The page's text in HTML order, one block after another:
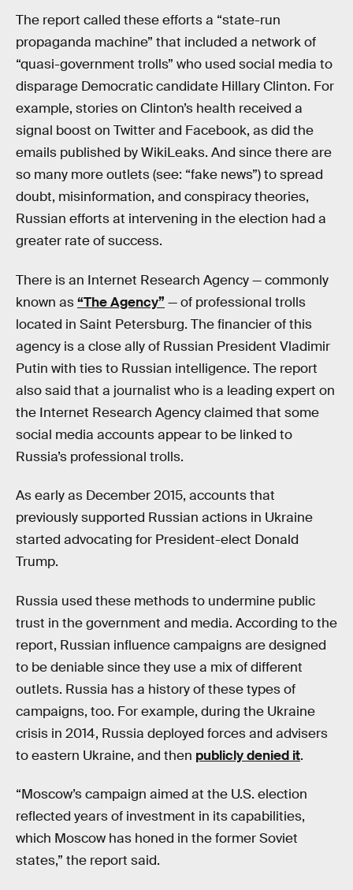
The report called these efforts a “state-run
propaganda machine” that included a network of
“quasi-government trolls” who used social media to
disparage Democratic candidate Hillary Clinton. For
example, stories on Clinton’s health received a
signal boost on Twitter and Facebook, as did the
emails published by WikiLeaks. And since there are
so many more outlets (see: “fake news”) to spread
doubt, misinformation, and conspiracy theories,
Russian efforts at intervening in the election had a
greater rate of success.
There is an Internet Research Agency — commonly
known as“The Agency” — of professional trolls
located in Saint Petersburg. The financier of this
agency is a close ally of Russian President Vladimir
Putin with ties to Russian intelligence. The report
also said that a journalist who is a leading expert on
the Internet Research Agency claimed that some
social media accounts appear to be linked to
Russia’s professional trolls.
As early as December 2015, accounts that
previously supported Russian actions in Ukraine
started advocating for President-elect Donald
Trump.
Russia used these methods to undermine public
trust in the government and media. According to the
report, Russian influence campaigns are designed
to be deniable since they use a mix of different
outlets. Russia has a history of these types of
campaigns, too. For example, during the Ukraine
crisis in 2014, Russia deployed forces and advisers
to eastern Ukraine, and then publicly denied it.
“Moscow’s campaign aimed at the U.S. election
reflected years of investment in its capabilities,
which Moscow has honed in the former Soviet
states,” the report said.